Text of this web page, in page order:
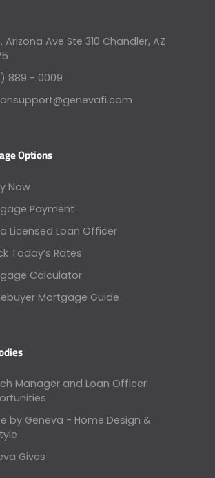
Arizona Ave Ste 310 Chandler, AZ
889 - 0009
Options
Now
Payment
Licensed Loan Officer
Today’s Rates
Calculator
Mortgage Guide
Manager and Loan Officer
by Geneva - Home Design &
Gives